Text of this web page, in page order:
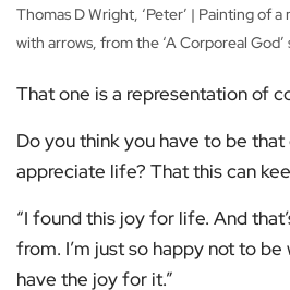
Thomas D Wright, ‘Peter’ | Painting of a
with arrows, from the ‘A Corporeal God’
That one is a representation of
Do you think you have to be
appreciate life? That this can
“I found this joy for life. And
from. I’m just so happy not to be
have the joy for it.”